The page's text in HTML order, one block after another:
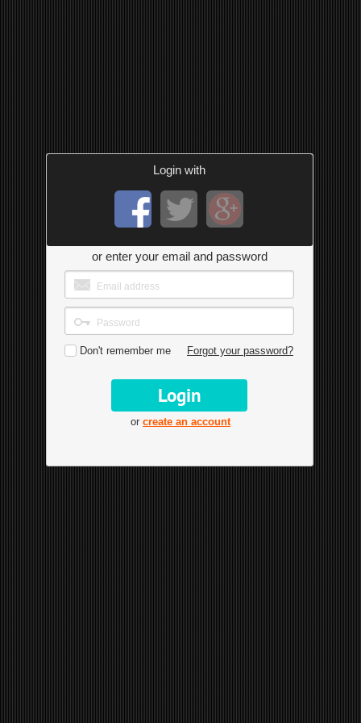
Login with
or enter your email and password
Don't remember me Forgot your password?
or create an account